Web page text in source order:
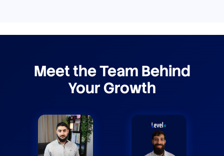
Meet the Team Behind
Your Growth